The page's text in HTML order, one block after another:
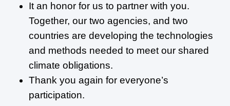
It an honor for us to partner with you.
Together, our two agencies, and two
countries are developing the technologies
and methods needed to meet our shared
climate obligations.
Thank you again for everyone’s
participation.